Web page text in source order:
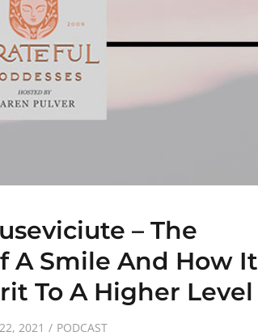
– The
A Smile And How It
To A Higher Level
2021 PODCAST